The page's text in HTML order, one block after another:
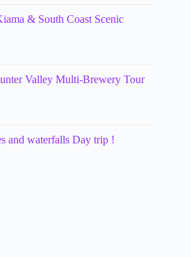
& South Coast Scenic
Valley Multi-Brewery Tour
and waterfalls Day trip !